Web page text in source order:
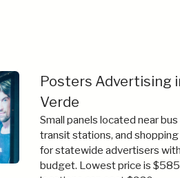
Posters Advertising
Verde
Small panels located near
transit stations, and shopping
for statewide advertisers
budget. Lowest price is